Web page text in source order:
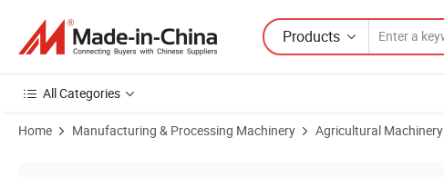
Products
All Categories
Home Manufacturing & Processing Machinery Agricultural Machinery